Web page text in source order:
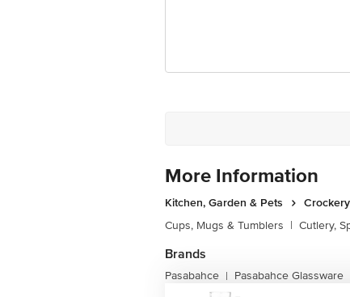
More Information
Kitchen, Garden & Pets
Cups, Mugs & Tumblers | Cutlery,
Brands
Pasabahce | Pasabahce Glassware